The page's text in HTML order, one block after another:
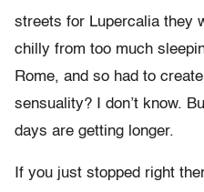
streets for Lupercalia they
chilly from too much
Rome, and so had to
sensuality? I don’t know.
days are getting longer.
If you just stopped right